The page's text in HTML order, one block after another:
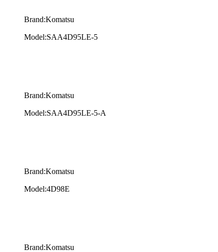
Brand:Komatsu
Model:SAA4D95LE-5
Brand:Komatsu
Model:SAA4D95LE-5-A
Brand:Komatsu
Model:4D98E
Brand:Komatsu